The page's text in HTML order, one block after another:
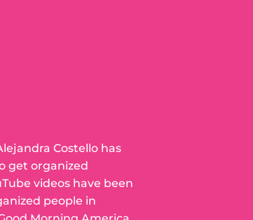
Costello has
get organized
videos have been
people in